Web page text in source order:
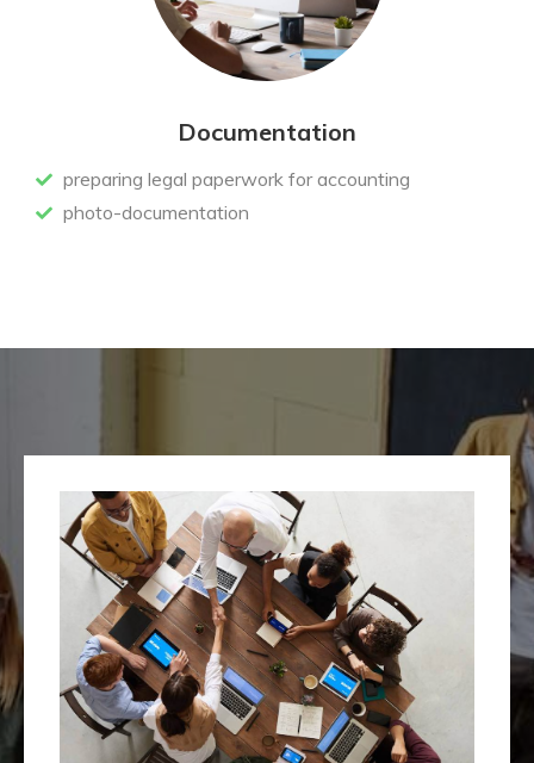
Documentation
preparing legal paperwork for accounting
photo-documentation